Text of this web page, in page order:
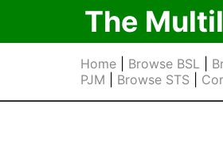
The
Home| Browse BSL|
PJM
Browse STS